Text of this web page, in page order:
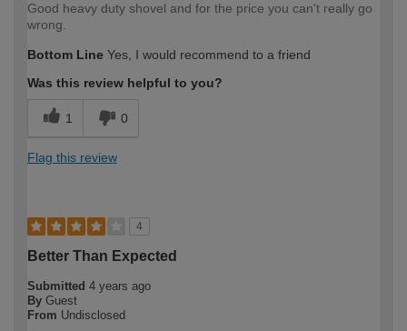
Good heavy duty shovel and for the price you can't really go
wrong.
Bottom Line Yes, I would recommend to a friend
Was this review helpful to you?
1 0
Flag this review
4
Better Than Expected
Submitted 4 years ago
By Guest
From Undisclosed